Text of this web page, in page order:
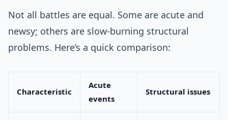
Not all battles are equal. Some are acute and
newsy; others are slow-burning structural
problems. Here’s a quick comparison:
Characteristic
Acute
events
Structural issues